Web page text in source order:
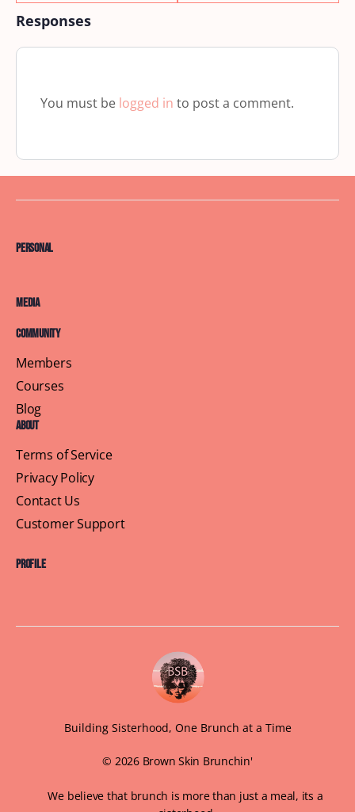
Responses
You must be logged in to post a comment.
Personal
Media
Community
Members
Courses
Blog
About
Terms of Service
Privacy Policy
Contact Us
Customer Support
Profile
Building Sisterhood, One Brunch at a Time
© 2026 Brown Skin Brunchin'
We believe that brunch is more than just a meal, its a